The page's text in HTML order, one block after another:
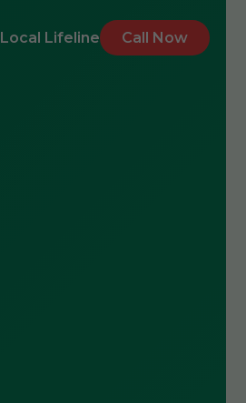
Local Lifeline Call Now